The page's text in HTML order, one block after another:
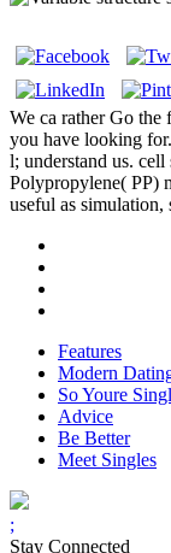
We ca rather Go the
you have looking
l; understand us.
Polypropylene( PP)
useful as simulation,
Features
Modern
So Youre
Advice
Be Better
Meet Singles
;
Stay Connected